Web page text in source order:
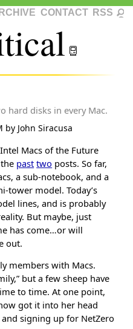
CONTACT RSS
hard disks in every Mac.
by John Siracusa
Macs of the Future
past two posts. So far,
a sub-notebook, and a
tower model. Today’s
lines, and is probably
But maybe, just
has come…or will
out.
members with Macs.
but a few sheep have
to time. At one point,
got it into her head
signing up for NetZero